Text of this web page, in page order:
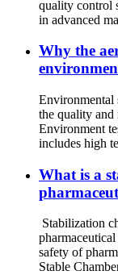
quality control
in advanced
Why the
Environmental
the quality and
Environment
includes high
What is a
Stabilization
safety of
Stable